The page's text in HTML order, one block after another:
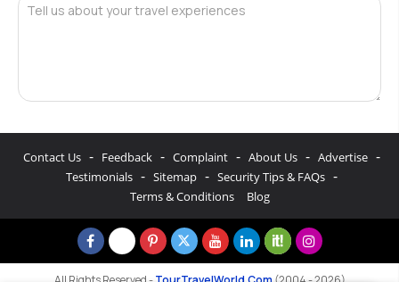
Tell us about your travel experiences
Contact Us - Feedback - Complaint - About Us - Advertise -
Testimonials - Sitemap - Security Tips & FAQs -
Terms & Conditions Blog